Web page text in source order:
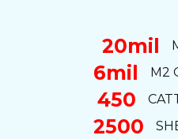
20mil
6mil M2
450
2500